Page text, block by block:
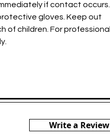
if contact occurs.
gloves. Keep out
of children. For professional
Write a Review